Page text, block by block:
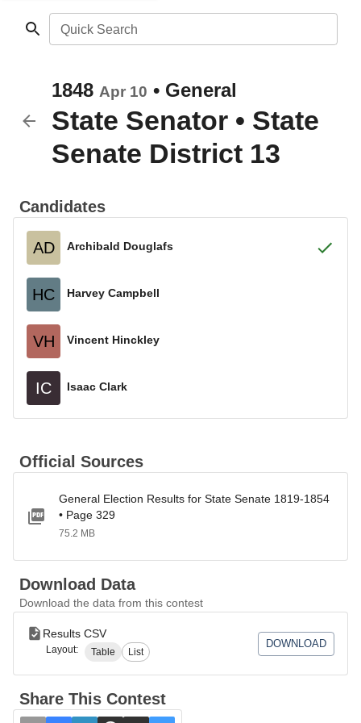
Quick Search
1848 Apr 10 • General
State Senator • State
Senate District 13
Candidates
AD Archibald Douglafs
HC Harvey Campbell
VH Vincent Hinckley
IC Isaac Clark
Official Sources
General Election Results for State Senate 1819-1854
• Page 329
75.2 MB
Download Data
Download the data from this contest
Results CSV
Layout: Table List
DOWNLOAD
Share This Contest